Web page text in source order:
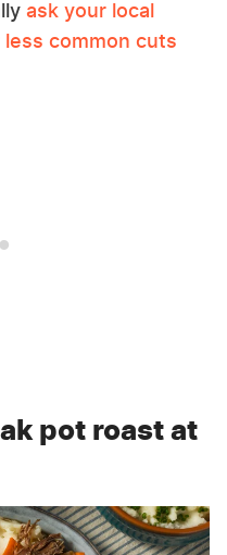
ask your local
common cuts
pot roast at